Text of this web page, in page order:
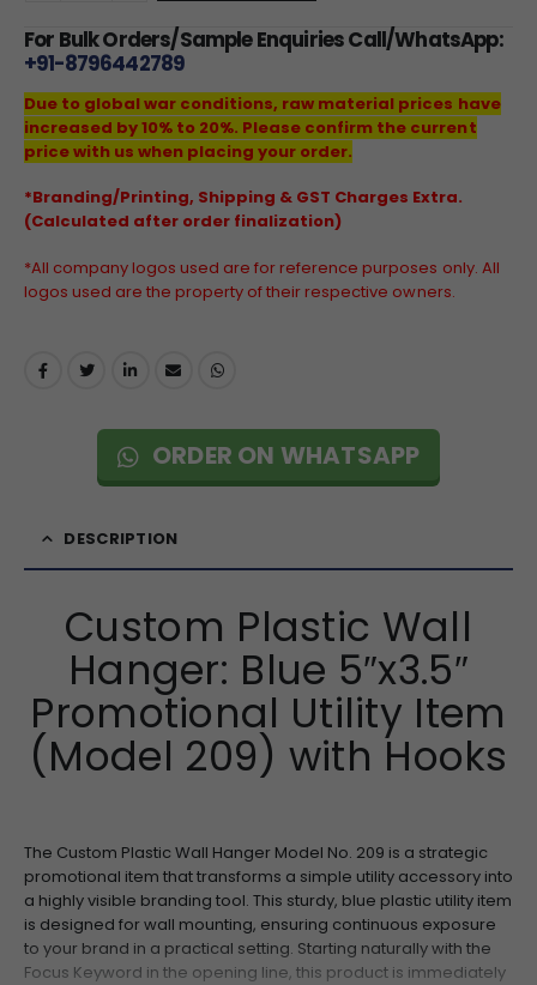
For Bulk Orders/Sample Enquiries Call/WhatsApp:
+91-8796442789
Due to global war conditions, raw material prices have
increased by 10% to 20%. Please confirm the current
price with us when placing your order.
*Branding/Printing, Shipping & GST Charges Extra.
(Calculated after order finalization)
*All company logos used are for reference purposes only. All
logos used are the property of their respective owners.
ORDER ON WHATSAPP
DESCRIPTION
Custom Plastic Wall
Hanger: Blue 5″x3.5″
Promotional Utility Item
(Model 209) with Hooks
The Custom Plastic Wall Hanger Model No. 209 is a strategic
promotional item that transforms a simple utility accessory into
a highly visible branding tool. This sturdy, blue plastic utility item
is designed for wall mounting, ensuring continuous exposure
to your brand in a practical setting. Starting naturally with the
Focus Keyword in the opening line, this product is immediately